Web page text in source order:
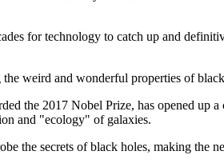
for technology to catch up and
weird and wonderful properties of
the 2017 Nobel Prize, has opened
and "ecology" of galaxies.
the secrets of black holes, making the